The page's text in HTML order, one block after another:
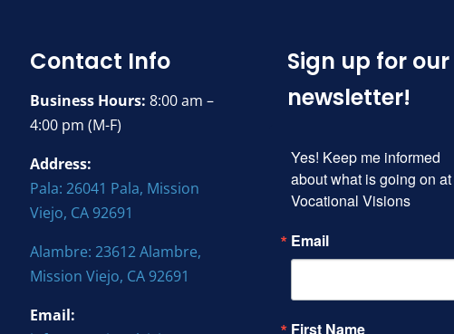
Contact Info
Business Hours: 8:00 am –
4:00 pm (M-F)
Address:
Pala: 26041 Pala, Mission
Viejo, CA 92691
Alambre: 23612 Alambre,
Mission Viejo, CA 92691
Email:
Sign up for our
newsletter!
Yes! Keep me informed
about what is going on at
Vocational Visions
Email
First Name